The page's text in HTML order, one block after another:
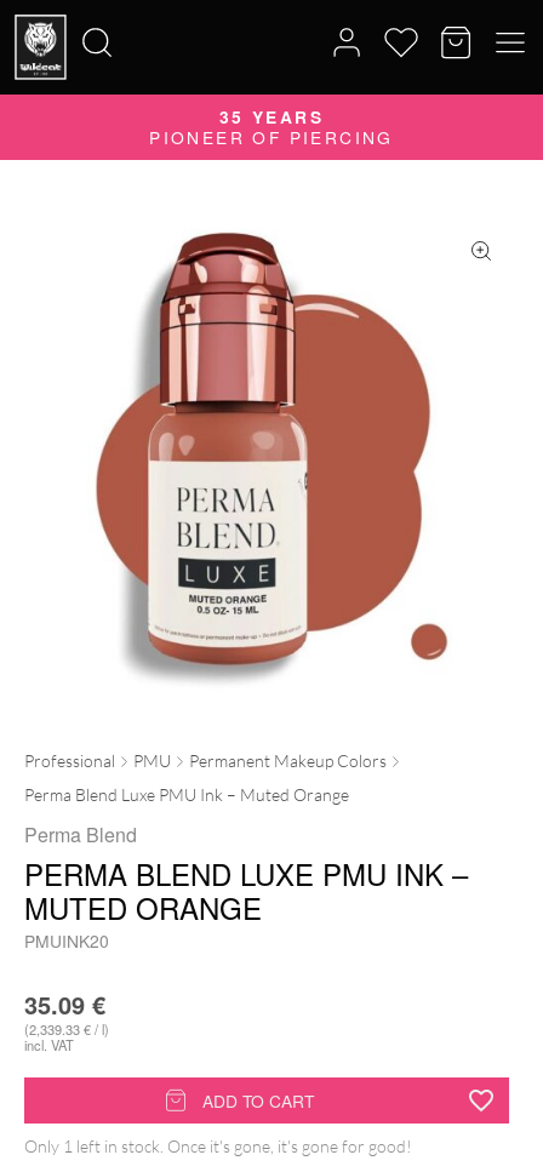
for:
35 YEARS
PIONEER OF PIERCING
Professional PMU
Permanent Makeup Colors
Perma Blend Luxe PMU Ink – Muted Orange
Perma Blend
PERMA BLEND LUXE PMU INK –
MUTED ORANGE
PMUINK20
35.09 €
(2,339.33 € / l)
incl. VAT
Blend
Luxe
ADD TO CART
Only 1 left in stock. Once it's gone, it's gone for good!